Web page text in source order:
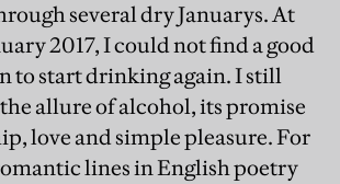
several dry Januarys. At
2017, I could not find a good
to start drinking again. I still
allure of alcohol, its promise
love and simple pleasure. For
lines in English poetry